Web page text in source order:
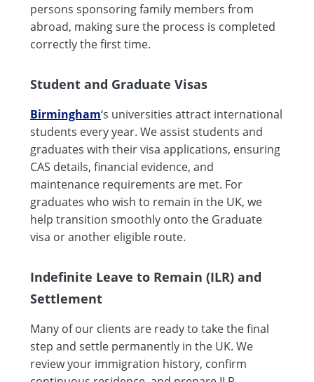
persons sponsoring family members from
abroad, making sure the process is completed
correctly the first time.
Student and Graduate Visas
Birmingham‘s universities attract international
students every year. We assist students and
graduates with their visa applications, ensuring
CAS details, financial evidence, and
maintenance requirements are met. For
graduates who wish to remain in the UK, we
help transition smoothly onto the Graduate
visa or another eligible route.
Indefinite Leave to Remain (ILR) and
Settlement
Many of our clients are ready to take the final
step and settle permanently in the UK. We
review your immigration history, confirm